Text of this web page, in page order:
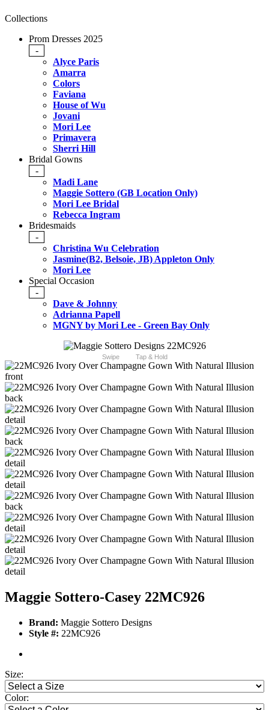
Collections
Prom Dresses 2025
-
Alyce Paris
Amarra
Colors
Faviana
House of Wu
Jovani
Mori Lee
Primavera
Sherri Hill
Bridal Gowns
-
Madi Lane
Maggie Sottero (GB Location Only)
Mori Lee Bridal
Rebecca Ingram
Bridesmaids
-
Christina Wu Celebration
Jasmine(B2, Belsoie, JB) Appleton Only
Mori Lee
Special Occasion
-
Dave & Johnny
Adrianna Papell
MGNY by Mori Lee - Green Bay Only
Swipe Tap & Hold
Maggie Sottero-Casey 22MC926
Brand: Maggie Sottero Designs
Style #: 22MC926
Size:
Color: